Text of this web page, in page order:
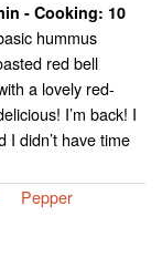
- Cooking: 10
hummus
red bell
a lovely red-
I’m back! I
I didn’t have time
Pepper